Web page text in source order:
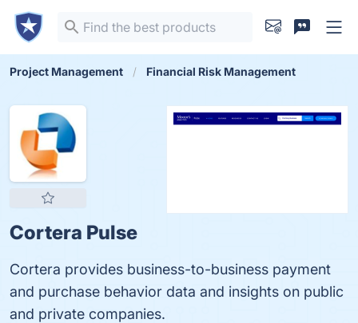
Project Management Financial Risk Management
Cortera Pulse
Cortera provides business-to-business payment
and purchase behavior data and insights on public
and private companies.